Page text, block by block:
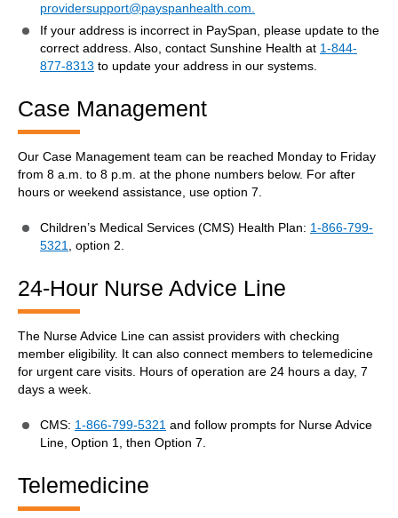
providersupport@payspanhealth.com.
If your address is incorrect in PaySpan, please update to the
correct address. Also, contact Sunshine Health at 1-844-
877-8313 to update your address in our systems.
Case Management
Our Case Management team can be reached Monday to Friday
from 8 a.m. to 8 p.m. at the phone numbers below. For after
hours or weekend assistance, use option 7.
Children’s Medical Services (CMS) Health Plan: 1-866-799-
5321
, option 2.
24-Hour Nurse Advice Line
The Nurse Advice Line can assist providers with checking
member eligibility. It can also connect members to telemedicine
for urgent care visits. Hours of operation are 24 hours a day, 7
days a week.
CMS: 1-866-799-5321 and follow prompts for Nurse Advice
Line, Option 1, then Option 7.
Telemedicine